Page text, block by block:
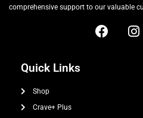
comprehensive support to our valuable
Quick Links
Shop
Crave+ Plus